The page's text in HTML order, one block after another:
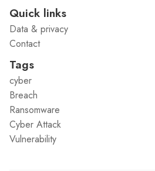
Quick links
Data & privacy
Contact
Tags
cyber
Breach
Ransomware
Cyber Attack
Vulnerability